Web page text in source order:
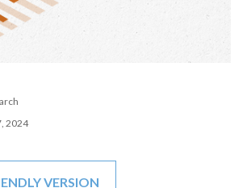
2024
VERSION